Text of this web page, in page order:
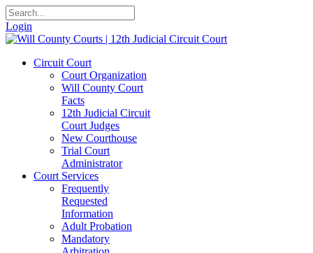
Login
Circuit Court
Court Organization
Will County Court
Facts
12th Judicial Circuit
Court Judges
New Courthouse
Trial Court
Administrator
Court Services
Frequently
Requested
Information
Adult Probation
Mandatory